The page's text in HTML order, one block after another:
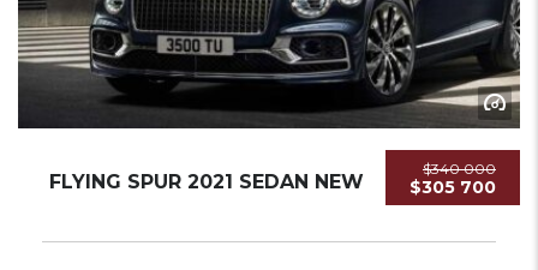
$340 000
$305 700
FLYING SPUR 2021 SEDAN NEW